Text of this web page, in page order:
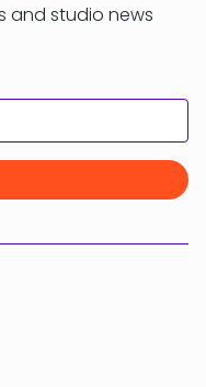
and studio news